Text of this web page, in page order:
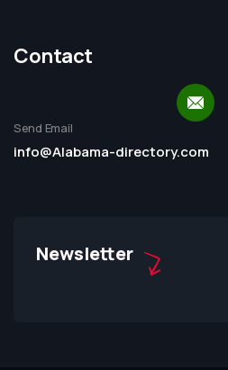
Contact
Send Email
info@Alabama-directory.com
Newsletter